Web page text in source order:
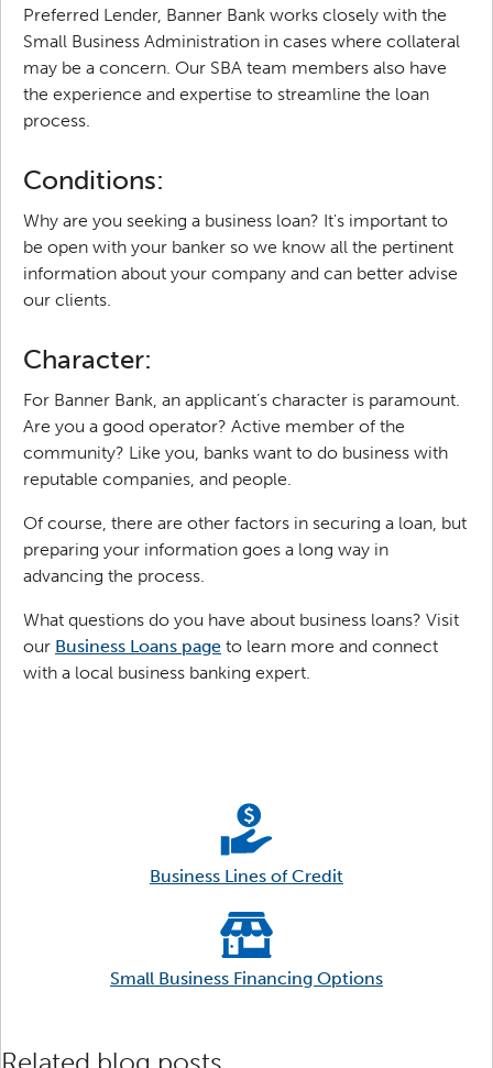
Preferred Lender, Banner Bank works closely with the
Small Business Administration in cases where collateral
may be a concern. Our SBA team members also have
the experience and expertise to streamline the loan
process.
Conditions:
Why are you seeking a business loan? It's important to
be open with your banker so we know all the pertinent
information about your company and can better advise
our clients.
Character:
For Banner Bank, an applicant’s character is paramount.
Are you a good operator? Active member of the
community? Like you, banks want to do business with
reputable companies, and people.
Of course, there are other factors in securing a loan, but
preparing your information goes a long way in
advancing the process.
What questions do you have about business loans? Visit
our Business Loans page to learn more and connect
with a local business banking expert.
Business Lines of Credit
Small Business Financing Options